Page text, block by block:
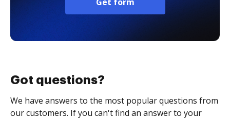
Got questions?
We have answers to the most popular questions from
our customers. If you can't find an answer to your